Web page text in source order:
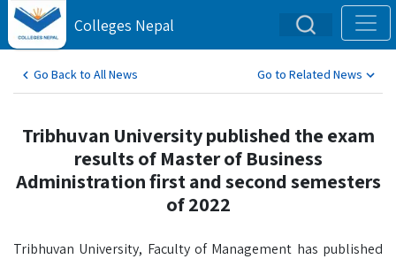
Colleges Nepal
Go Back to All News Go to Related News
Tribhuvan University published the exam
results of Master of Business
Administration first and second semesters
of 2022
Tribhuvan University, Faculty of Management has published